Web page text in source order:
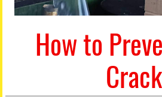
How to
Crack